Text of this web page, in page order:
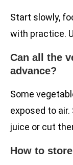
Start slowly,
with practice.
Can all the
advance?
Some
exposed to
juice or cut
How to